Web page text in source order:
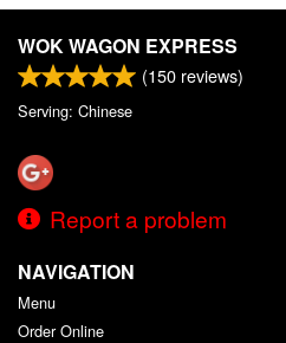
WOK WAGON EXPRESS
(150 reviews)
Serving: Chinese
Report a problem
NAVIGATION
Menu
Order Online